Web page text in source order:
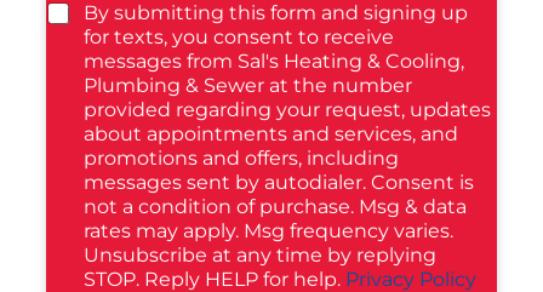
By submitting this form and signing up
for texts, you consent to receive
messages from Sal's Heating & Cooling,
Plumbing & Sewer at the number
provided regarding your request, updates
about appointments and services, and
promotions and offers, including
messages sent by autodialer. Consent is
not a condition of purchase. Msg & data
rates may apply. Msg frequency varies.
Unsubscribe at any time by replying
STOP. Reply HELP for help. Privacy Policy